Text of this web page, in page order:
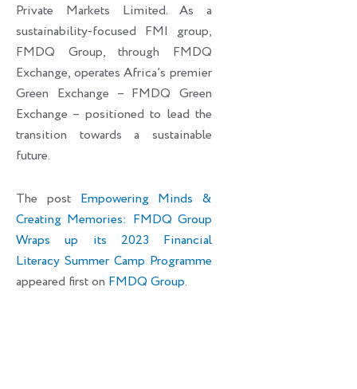
Private Markets Limited. As a
sustainability-focused FMI group,
FMDQ Group, through FMDQ
Exchange, operates Africa’s premier
Green Exchange – FMDQ Green
Exchange – positioned to lead the
transition towards a sustainable
future.
The post Empowering Minds &
Creating Memories: FMDQ Group
Wraps up its 2023 Financial
Literacy Summer Camp Programme
appeared first on FMDQ Group.